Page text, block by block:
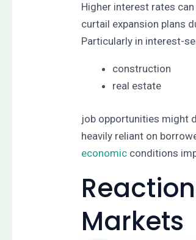
Higher interest rates
curtail expansion plans
Particularly in interest-
construction
real estate
job opportunities might
heavily reliant on
economic conditions
Markets